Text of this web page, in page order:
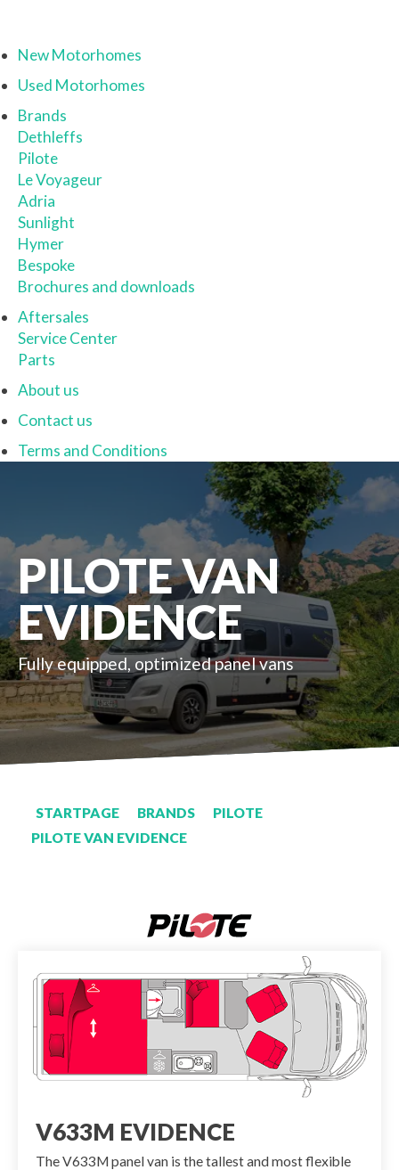
New Motorhomes
Used Motorhomes
Brands
Dethleffs
Pilote
Le Voyageur
Adria
Sunlight
Hymer
Bespoke
Brochures and downloads
Aftersales
Service Center
Parts
About us
Contact us
Terms and Conditions
PILOTE VAN
EVIDENCE
Fully equipped, optimized panel vans
STARTPAGE BRANDS
PILOTE
PILOTE VAN EVIDENCE
V633M EVIDENCE
The V633M panel van is the tallest and most flexible